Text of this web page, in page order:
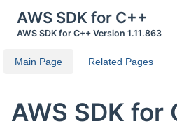
AWS SDK for C++
AWS SDK for C++ Version 1.11.863
Main Page Related Pages
AWS SDK for